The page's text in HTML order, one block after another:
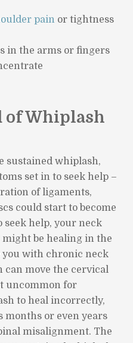
painor tightness
in the arms or fingers
of Whiplash
sustained whiplash,
set in to seek help –
of ligaments,
could start to become
help, your neck
be healing in the
you with chronic neck
can move the cervical
uncommon for
to heal incorrectly,
months or even years
misalignment. The